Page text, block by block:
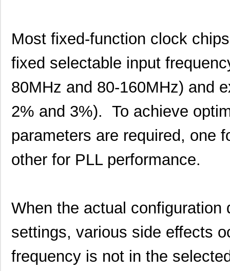
Most fixed-function clock
fixed selectable input
80MHz and 80-160MHz) and
2% and 3%). To achieve
parameters are required, one
other for PLL performance.
When the actual configuration
settings, various side effects
frequency is not in the